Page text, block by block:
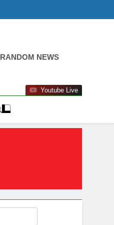
RANDOM NEWS
Youtube Live